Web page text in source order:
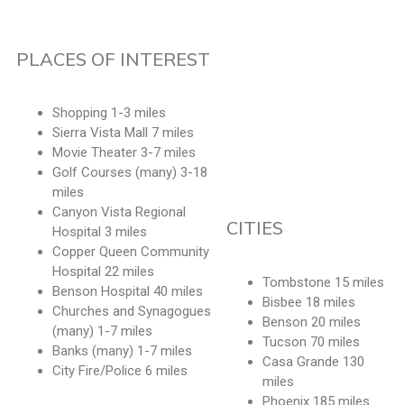
PLACES OF INTEREST
Shopping 1-3 miles
Sierra Vista Mall 7 miles
Movie Theater 3-7 miles
Golf Courses (many) 3-18
miles
Canyon Vista Regional
Hospital 3 miles
Copper Queen Community
Hospital 22 miles
Benson Hospital 40 miles
Churches and Synagogues
(many) 1-7 miles
Banks (many) 1-7 miles
City Fire/Police 6 miles
CITIES
Tombstone 15 miles
Bisbee 18 miles
Benson 20 miles
Tucson 70 miles
Casa Grande 130
miles
Phoenix 185 miles